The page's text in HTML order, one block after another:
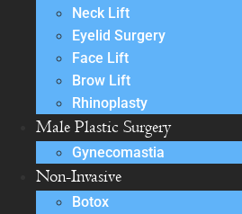
Neck Lift
Eyelid Surgery
Face Lift
Brow Lift
Rhinoplasty
Male Plastic Surgery
Gynecomastia
Non-Invasive
Botox